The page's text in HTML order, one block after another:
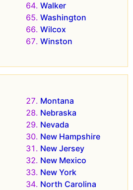
Walker
Washington
Wilcox
Winston
Montana
Nebraska
Nevada
New Hampshire
New Jersey
New Mexico
New York
North Carolina